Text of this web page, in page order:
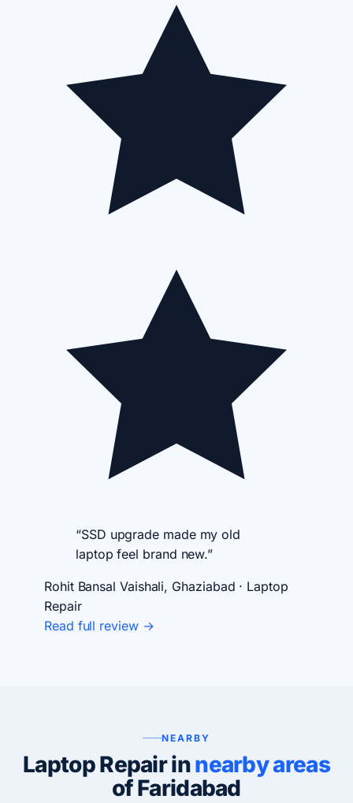
“SSD upgrade made my old
laptop feel brand new.”
Rohit Bansal Vaishali, Ghaziabad · Laptop
Repair
Read full review →
NEARBY
Laptop Repair innearby areas
of Faridabad